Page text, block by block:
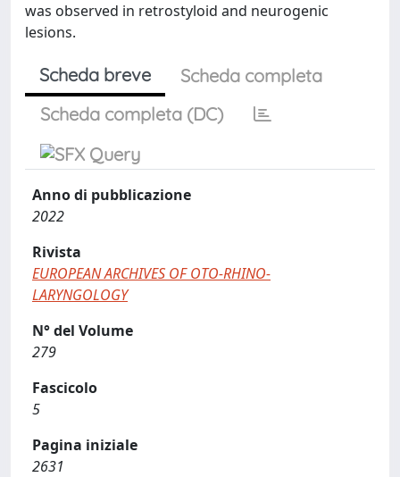
was observed in retrostyloid and neurogenic
lesions.
Scheda breve
Scheda completa
Scheda completa (DC)
Anno di pubblicazione
2022
Rivista
EUROPEAN ARCHIVES OF OTO-RHINO-
LARYNGOLOGY
N° del Volume
279
Fascicolo
5
Pagina iniziale
2631